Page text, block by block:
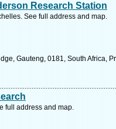
Research Station
See full address and map.
Gauteng, 0181, South Africa,
full address and map.